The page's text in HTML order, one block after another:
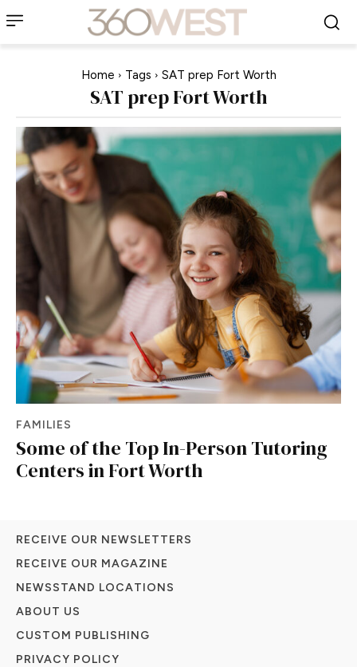
Home Tags SAT prep Fort Worth
SAT prep Fort Worth
FAMILIES
Some of the Top In-Person Tutoring
Centers in Fort Worth
RECEIVE OUR NEWSLETTERS
RECEIVE OUR MAGAZINE
NEWSSTAND LOCATIONS
ABOUT US
CUSTOM PUBLISHING
PRIVACY POLICY